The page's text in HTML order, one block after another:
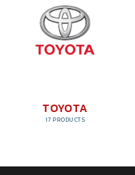
TOYOTA
17 PRODUCTS